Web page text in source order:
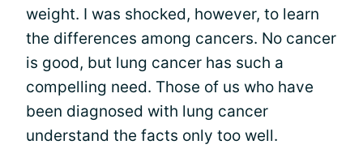
weight. I was shocked, however, to learn
the differences among cancers. No cancer
is good, but lung cancer has such a
compelling need. Those of us who have
been diagnosed with lung cancer
understand the facts only too well.